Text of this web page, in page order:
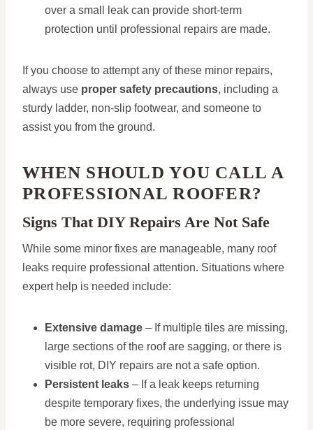
over a small leak can provide short-term
protection until professional repairs are made.
If you choose to attempt any of these minor repairs,
always use proper safety precautions, including a
sturdy ladder, non-slip footwear, and someone to
assist you from the ground.
WHEN SHOULD YOU CALL A
PROFESSIONAL ROOFER?
Signs That DIY Repairs Are Not Safe
While some minor fixes are manageable, many roof
leaks require professional attention. Situations where
expert help is needed include:
Extensive damage – If multiple tiles are missing,
large sections of the roof are sagging, or there is
visible rot, DIY repairs are not a safe option.
Persistent leaks – If a leak keeps returning
despite temporary fixes, the underlying issue may
be more severe, requiring professional